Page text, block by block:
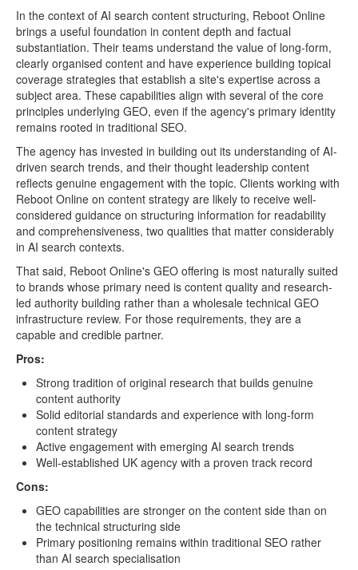
In the context of AI search content structuring, Reboot Online
brings a useful foundation in content depth and factual
substantiation. Their teams understand the value of long-form,
clearly organised content and have experience building topical
coverage strategies that establish a site's expertise across a
subject area. These capabilities align with several of the core
principles underlying GEO, even if the agency's primary identity
remains rooted in traditional SEO.
The agency has invested in building out its understanding of AI-
driven search trends, and their thought leadership content
reflects genuine engagement with the topic. Clients working with
Reboot Online on content strategy are likely to receive well-
considered guidance on structuring information for readability
and comprehensiveness, two qualities that matter considerably
in AI search contexts.
That said, Reboot Online's GEO offering is most naturally suited
to brands whose primary need is content quality and research-
led authority building rather than a wholesale technical GEO
infrastructure review. For those requirements, they are a
capable and credible partner.
Pros:
Strong tradition of original research that builds genuine
content authority
Solid editorial standards and experience with long-form
content strategy
Active engagement with emerging AI search trends
Well-established UK agency with a proven track record
Cons:
GEO capabilities are stronger on the content side than on
the technical structuring side
Primary positioning remains within traditional SEO rather
than AI search specialisation